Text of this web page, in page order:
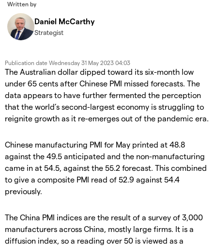
Written by
Daniel McCarthy
Strategist
Publication date Wednesday 31 May 2023 04:03
The Australian dollar dipped toward its six-month low
under 65 cents after Chinese PMI missed forecasts. The
data appears to have further fermented the perception
that the world’s second-largest economy is struggling to
reignite growth as it re-emerges out of the pandemic era.
Chinese manufacturing PMI for May printed at 48.8
against the 49.5 anticipated and the non-manufacturing
came in at 54.5, against the 55.2 forecast. This combined
to give a composite PMI read of 52.9 against 54.4
previously.
The China PMI indices are the result of a survey of 3,000
manufacturers across China, mostly large firms. It is a
diffusion index, so a reading over 50 is viewed as a